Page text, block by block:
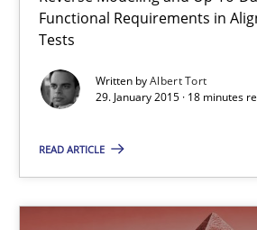
Functional Requirements in
Tests
Written byAlbert Tort
29. January 2015 · 18 minutes
READ ARTICLE
29.01.2015
18 minutes
Survival Kit for the RE Guy